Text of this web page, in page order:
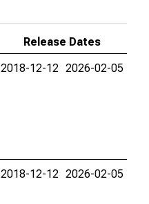
Release Dates
2018-12-12 2026-02-05
2018-12-12 2026-02-05